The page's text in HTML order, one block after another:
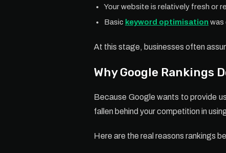
Your website is relatively fresh or
Basic keyword optimisation was
At this stage, businesses often
Why Google Rankings
Because Google wants to provide
fallen behind your competition in
Here are the real reasons rankings